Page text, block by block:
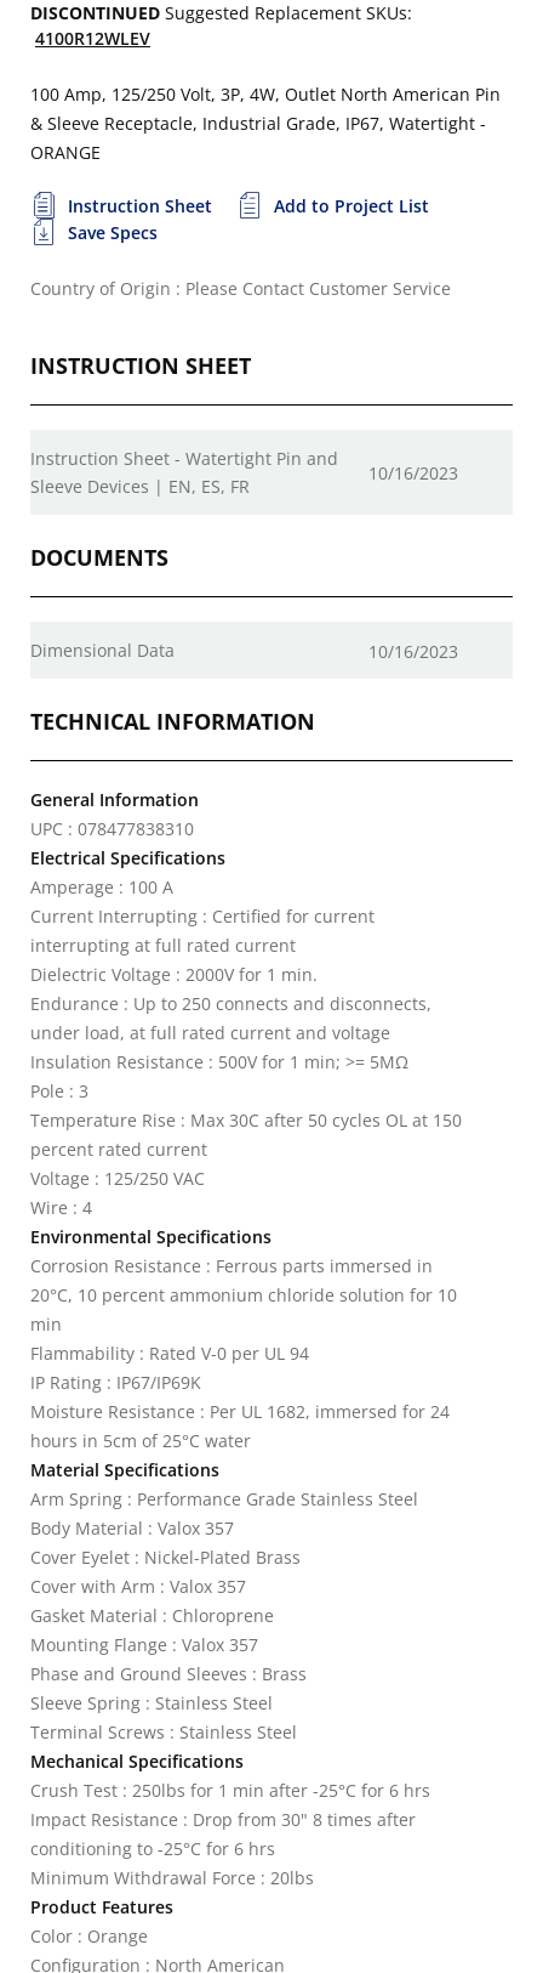
DISCONTINUED Suggested Replacement SKUs:
4100R12WLEV
100 Amp, 125/250 Volt, 3P, 4W, Outlet North American Pin
& Sleeve Receptacle, Industrial Grade, IP67, Watertight -
ORANGE
Instruction Sheet
Add to Project List
Save Specs
Country of Origin : Please Contact Customer Service
INSTRUCTION SHEET
Instruction Sheet - Watertight Pin and
Sleeve Devices | EN, ES, FR
10/16/2023
DOCUMENTS
Dimensional Data 10/16/2023
TECHNICAL INFORMATION
General Information
UPC : 078477838310
Electrical Specifications
Amperage : 100 A
Current Interrupting : Certified for current
interrupting at full rated current
Dielectric Voltage : 2000V for 1 min.
Endurance : Up to 250 connects and disconnects,
under load, at full rated current and voltage
Insulation Resistance : 500V for 1 min; >= 5MΩ
Pole : 3
Temperature Rise : Max 30C after 50 cycles OL at 150
percent rated current
Voltage : 125/250 VAC
Wire : 4
Environmental Specifications
Corrosion Resistance : Ferrous parts immersed in
20°C, 10 percent ammonium chloride solution for 10
min
Flammability : Rated V-0 per UL 94
IP Rating : IP67/IP69K
Moisture Resistance : Per UL 1682, immersed for 24
hours in 5cm of 25°C water
Material Specifications
Arm Spring : Performance Grade Stainless Steel
Body Material : Valox 357
Cover Eyelet : Nickel-Plated Brass
Cover with Arm : Valox 357
Gasket Material : Chloroprene
Mounting Flange : Valox 357
Phase and Ground Sleeves : Brass
Sleeve Spring : Stainless Steel
Terminal Screws : Stainless Steel
Mechanical Specifications
Crush Test : 250lbs for 1 min after -25°C for 6 hrs
Impact Resistance : Drop from 30" 8 times after
conditioning to -25°C for 6 hrs
Minimum Withdrawal Force : 20lbs
Product Features
Color : Orange
Configuration : North American